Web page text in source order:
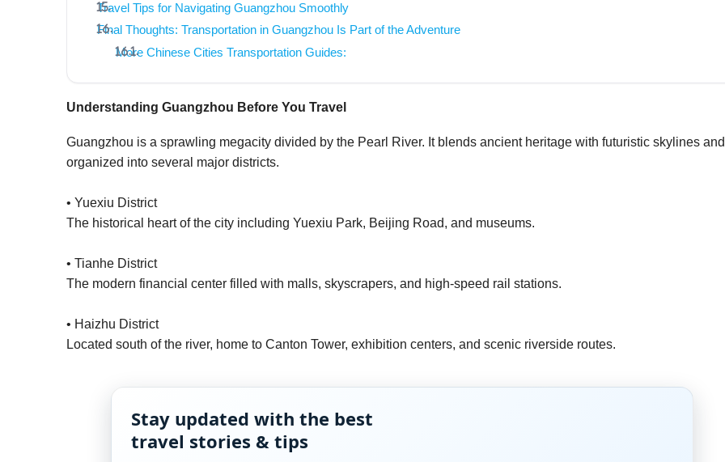
Travel Tips for Navigating Guangzhou Smoothly
Final Thoughts: Transportation in Guangzhou Is Part of the Adventure
More Chinese Cities Transportation Guides:
Understanding Guangzhou Before You Travel
Guangzhou is a sprawling megacity divided by the Pearl River. It blends ancient heritage with futuristic skylines
organized into several major districts.
• Yuexiu District
The historical heart of the city including Yuexiu Park, Beijing Road, and museums.
• Tianhe District
The modern financial center filled with malls, skyscrapers, and high-speed rail stations.
• Haizhu District
Located south of the river, home to Canton Tower, exhibition centers, and scenic riverside routes.
Stay updated with the best
travel stories & tips